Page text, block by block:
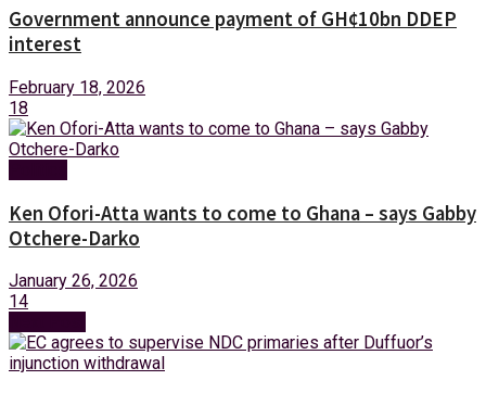
Government announce payment of GH¢10bn DDEP
interest
February 18, 2026
18
Ken Ofori-Atta wants to come to Ghana – says Gabby
Otchere-Darko
January 26, 2026
14